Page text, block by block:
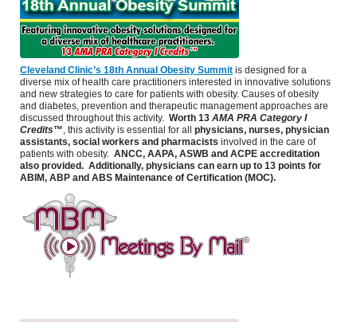
Cleveland Clinic’s 18th Annual Obesity Summit is designed for a
diverse mix of health care practitioners interested in innovative solutions
and new strategies to care for patients with obesity. Causes of obesity
and diabetes, prevention and therapeutic management approaches are
discussed throughout this activity. Worth 13 AMA PRA Category I
Credits™, this activity is essential for all physicians, nurses, physician
assistants, social workers and pharmacists involved in the care of
patients with obesity. ANCC, AAPA, ASWB and ACPE accreditation
also provided. Additionally, physicians can earn up to 13 points for
ABIM, ABP and ABS Maintenance of Certification (MOC).